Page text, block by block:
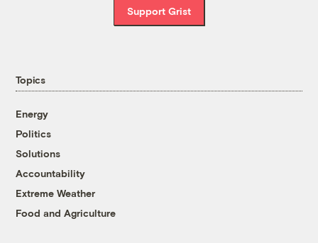
Support Grist
Topics
Energy
Politics
Solutions
Accountability
Extreme Weather
Food and Agriculture